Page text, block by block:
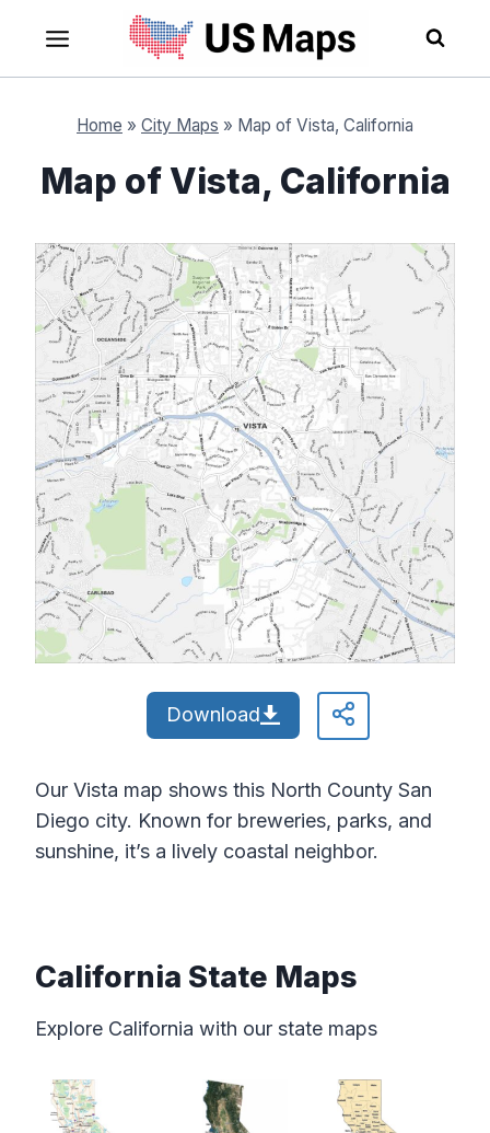
content
Home » City Maps » Map of Vista, California
Map of Vista, California
Download
Our Vista map shows this North County San
Diego city. Known for breweries, parks, and
sunshine, it’s a lively coastal neighbor.
California State Maps
Explore California with our state maps